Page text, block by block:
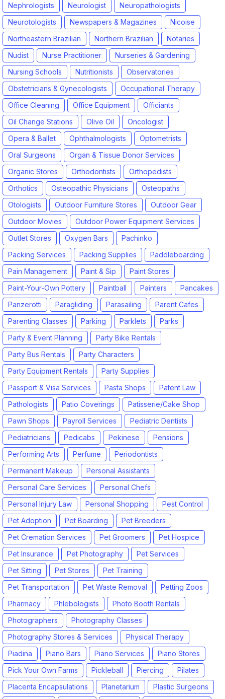
Nephrologists
Neurologist
Neuropathologists
Neurotologists
Newspapers & Magazines
Nicoise
Northeastern Brazilian
Northern Brazilian
Notaries
Nudist
Nurse Practitioner
Nurseries & Gardening
Nursing Schools
Nutritionists
Observatories
Obstetricians & Gynecologists
Occupational Therapy
Office Cleaning
Office Equipment
Officiants
Oil Change Stations
Olive Oil
Oncologist
Opera & Ballet
Ophthalmologists
Optometrists
Oral Surgeons
Organ & Tissue Donor Services
Organic Stores
Orthodontists
Orthopedists
Orthotics
Osteopathic Physicians
Osteopaths
Otologists
Outdoor Furniture Stores
Outdoor Gear
Outdoor Movies
Outdoor Power Equipment Services
Outlet Stores
Oxygen Bars
Pachinko
Packing Services
Packing Supplies
Paddleboarding
Pain Management
Paint & Sip
Paint Stores
Paint-Your-Own Pottery
Paintball Painters
Pancakes
Panzerotti
Paragliding Parasailing
Parent Cafes
Parenting Classes
Parking Parklets
Parks
Party & Event Planning
Party Bike Rentals
Party Bus Rentals
Party Characters
Party Equipment Rentals
Party Supplies
Passport & Visa Services
Pasta Shops
Patent Law
Pathologists
Patio Coverings
Patisserie/Cake Shop
Pawn Shops
Payroll Services
Pediatric Dentists
Pediatricians
Pedicabs Pekinese
Pensions
Performing Arts
Perfume
Periodontists
Permanent Makeup
Personal Assistants
Personal Care Services
Personal Chefs
Personal Injury Law
Personal Shopping
Pest Control
Pet Adoption
Pet Boarding
Pet Breeders
Pet Cremation Services
Pet Groomers
Pet Hospice
Pet Insurance
Pet Photography
Pet Services
Pet Sitting
Pet Stores
Pet Training
Pet Transportation
Pet Waste Removal
Petting Zoos
Pharmacy
Phlebologists
Photo Booth Rentals
Photographers
Photography Classes
Photography Stores & Services
Physical Therapy
Piadina
Piano Bars Piano Services
Piano Stores
Pick Your Own Farms
Pickleball Piercing
Pilates
Placenta Encapsulations
Planetarium
Plastic Surgeons